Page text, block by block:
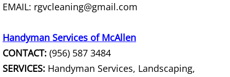
Appliance Removal La Villa
Construction Debris Removal La
Construction Waste Removal La
EMAIL: rgvcleaning@gmail.com
Handyman Services of McAllen
CONTACT: (956) 587 3484
SERVICES: Handyman Services, Landscaping,